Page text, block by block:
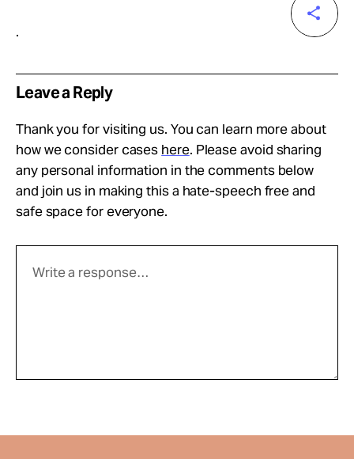
.
Leave a Reply
Thank you for visiting us. You can learn more about
how we consider cases here. Please avoid sharing
any personal information in the comments below
and join us in making this a hate-speech free and
safe space for everyone.